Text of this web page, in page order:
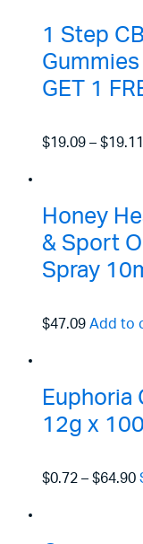
1 Step
Gummies
GET 1
$19.09– $19.11
Honey
& Sport
Spray
$47.09 Add to
Euphoria
12g x
$0.72– $64.90